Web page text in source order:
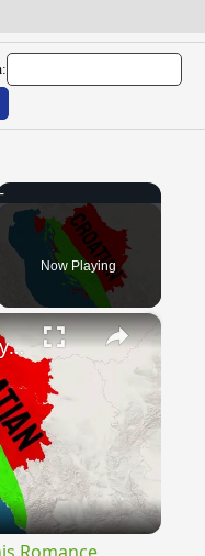
Now Playing
×
Why Does Nobody Speak This Romance Language Anymore?